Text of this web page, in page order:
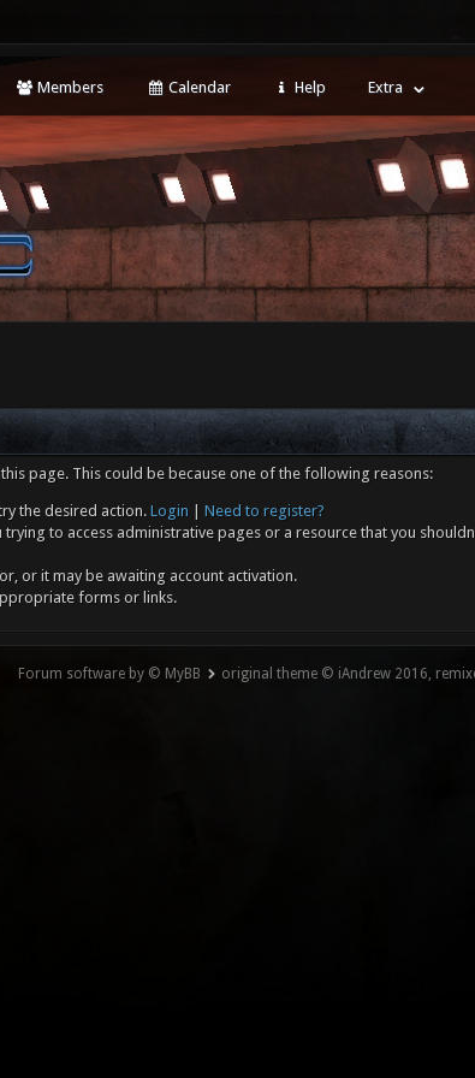
Members Calendar Help Extra
page. This could be because one of the following reasons:
the desired action. Login
Need to register?
to access administrative pages or a resource that you
or it may be awaiting account activation.
forms or links.
Forum software by © MyBB original theme © iAndrew 2016,